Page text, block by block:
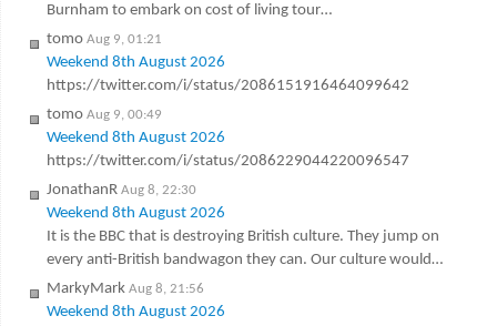
Burnham to embark on cost of living tour…
tomo Aug 9, 01:21
Weekend 8th August 2026
https://twitter.com/i/status/2086151916464099642
tomo Aug 9, 00:49
Weekend 8th August 2026
https://twitter.com/i/status/2086229044220096547
JonathanR Aug 8, 22:30
Weekend 8th August 2026
It is the BBC that is destroying British culture. They jump on
every anti-British bandwagon they can. Our culture would…
MarkyMark Aug 8, 21:56
Weekend 8th August 2026